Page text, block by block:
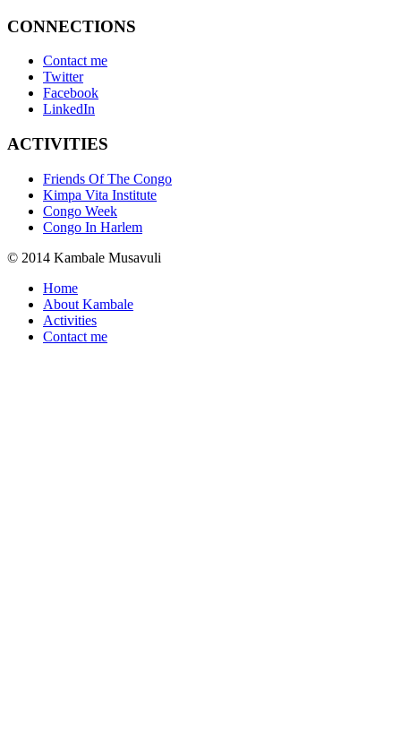
CONNECTIONS
Contact me
Twitter
Facebook
LinkedIn
ACTIVITIES
Friends Of The Congo
Kimpa Vita Institute
Congo Week
Congo In Harlem
© 2014 Kambale Musavuli
Home
About Kambale
Activities
Contact me